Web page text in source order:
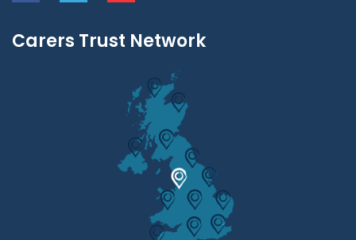
Carers Trust Network